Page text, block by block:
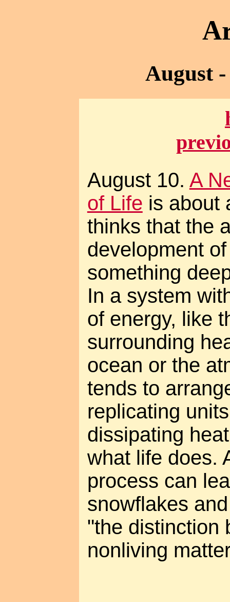
August -
August 10. A
of Life is about
thinks that the
development
something
In a system
of energy, like
surrounding
ocean or the
tends to
replicating
dissipating
what life does.
process can
snowflakes
"the distinction
nonliving